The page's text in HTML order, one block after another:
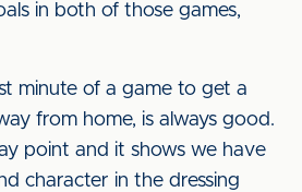
in both of those games,
minute of a game to get a
from home, is always good.
point and it shows we have
character in the dressing